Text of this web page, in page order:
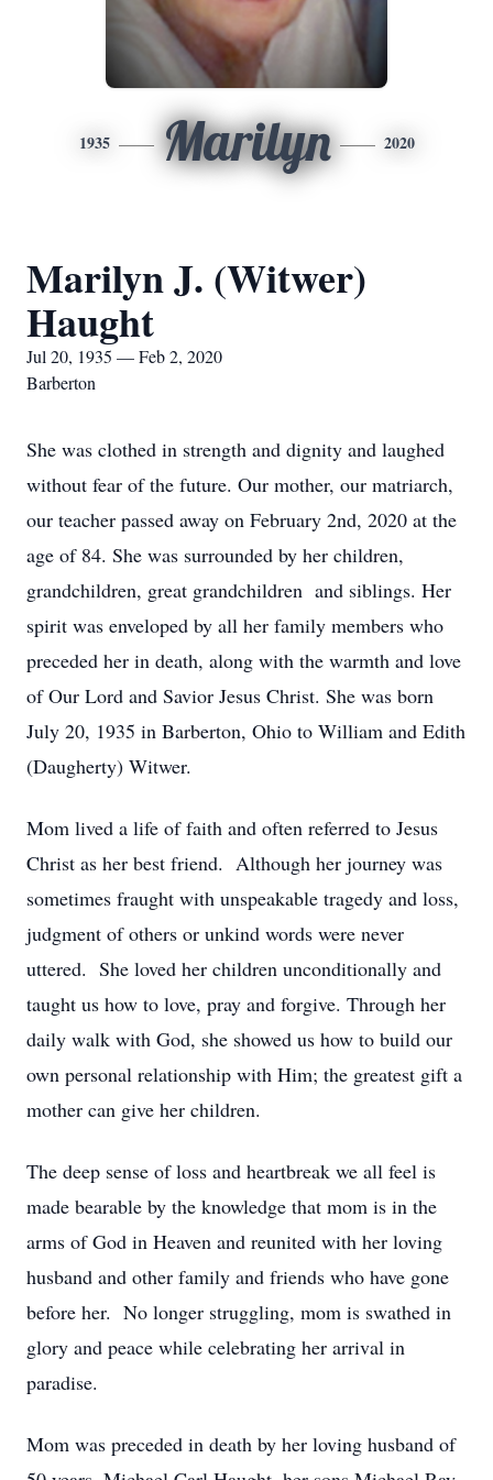
1935 Marilyn 2020
Marilyn J. (Witwer)
Haught
Jul 20, 1935 — Feb 2, 2020
Barberton
She was clothed in strength and dignity and laughed
without fear of the future. Our mother, our matriarch,
our teacher passed away on February 2nd, 2020 at the
age of 84. She was surrounded by her children,
grandchildren, great grandchildren and siblings. Her
spirit was enveloped by all her family members who
preceded her in death, along with the warmth and love
of Our Lord and Savior Jesus Christ. She was born
July 20, 1935 in Barberton, Ohio to William and Edith
(Daugherty) Witwer.
Mom lived a life of faith and often referred to Jesus
Christ as her best friend. Although her journey was
sometimes fraught with unspeakable tragedy and loss,
judgment of others or unkind words were never
uttered. She loved her children unconditionally and
taught us how to love, pray and forgive. Through her
daily walk with God, she showed us how to build our
own personal relationship with Him; the greatest gift a
mother can give her children.
The deep sense of loss and heartbreak we all feel is
made bearable by the knowledge that mom is in the
arms of God in Heaven and reunited with her loving
husband and other family and friends who have gone
before her. No longer struggling, mom is swathed in
glory and peace while celebrating her arrival in
paradise.
Mom was preceded in death by her loving husband of